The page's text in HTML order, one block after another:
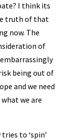
I think its
truth of that
now. The
of
being out of
and we need
we are
to ‘spin’